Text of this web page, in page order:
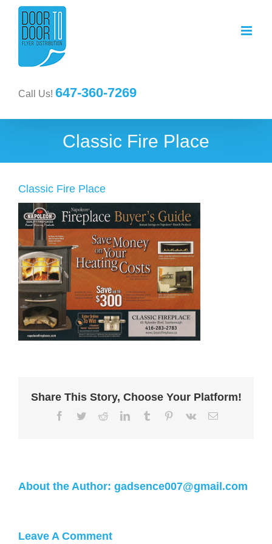
Call Us! 647-360-7269
Classic Fire Place
Classic Fire Place
Share This Story, Choose Your Platform!
About the Author: gadsence007@gmail.com
Leave A Comment